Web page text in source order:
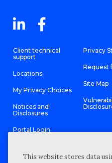
Client technical
support
Locations
My Privacy Choices
Notices and
Disclosures
Portal Login
Privacy
Request
Site Map
This website stores data